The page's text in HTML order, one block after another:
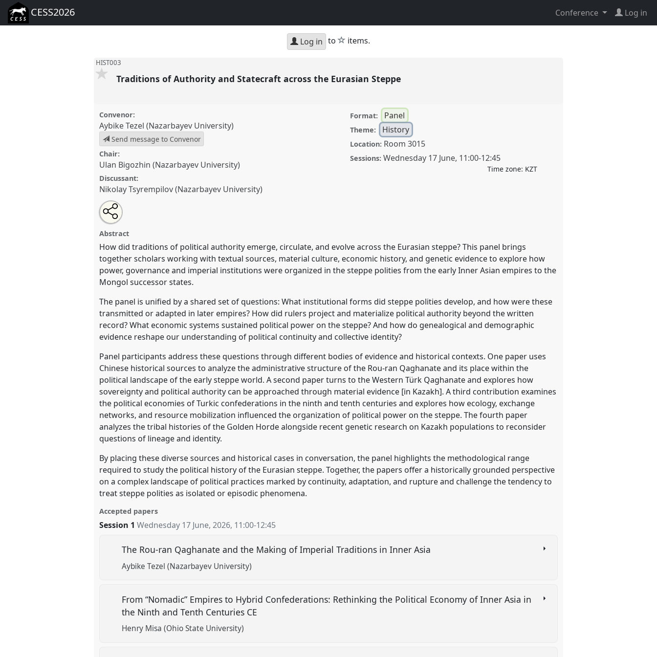
CESS2026 Conference Log in
Log in to star
items.
HIST003
Traditions of Authority and Statecraft across the Eurasian Steppe
Convenor:
Aybike Tezel (Nazarbayev University)
Send message to Convenor
Chair:
Ulan Bigozhin (Nazarbayev University)
Discussant:
Nikolay Tsyrempilov (Nazarbayev University)
Format: Panel
Theme: History
Location: Room 3015
Sessions: Wednesday 17 June, 11:00-12:45
Time zone: KZT
Traditions of Authority and Statecraft across the
Eurasian Steppe.
https://nomadit.co.uk/conference/cess2026/p/19822
contribution
Open
an
email
this
link
Share
this
panel
Abstract
How did traditions of political authority emerge, circulate, and evolve across the Eurasian steppe? This panel brings
together scholars working with textual sources, material culture, economic history, and genetic evidence to explore how
power, governance and imperial institutions were organized in the steppe polities from the early Inner Asian empires to the
Mongol successor states.
The panel is unified by a shared set of questions: What institutional forms did steppe polities develop, and how were these
transmitted or adapted in later empires? How did rulers project and materialize political authority beyond the written
record? What economic systems sustained political power on the steppe? And how do genealogical and demographic
evidence reshape our understanding of political continuity and collective identity?
Panel participants address these questions through different bodies of evidence and historical contexts. One paper uses
Chinese historical sources to analyze the administrative structure of the Rou-ran Qaghanate and its place within the
political landscape of the early steppe world. A second paper turns to the Western Türk Qaghanate and explores how
sovereignty and political authority can be approached through material evidence [in Kazakh]. A third contribution examines
the political economies of Turkic confederations in the ninth and tenth centuries and explores how ecology, exchange
networks, and resource mobilization influenced the organization of political power on the steppe. The fourth paper
analyzes the tribal histories of the Golden Horde alongside recent genetic research on Kazakh populations to reconsider
questions of lineage and identity.
By placing these diverse sources and historical cases in conversation, the panel highlights the methodological range
required to study the political history of the Eurasian steppe. Together, the papers offer a historically grounded perspective
on a complex landscape of political practices marked by continuity, adaptation, and rupture and challenge the tendency to
treat steppe polities as isolated or episodic phenomena.
Accepted papers
Session 1 Wednesday 17 June, 2026, 11:00-12:45
The Rou-ran Qaghanate and the Making of Imperial Traditions in Inner Asia
Aybike Tezel (Nazarbayev University)
From “Nomadic” Empires to Hybrid Confederations: Rethinking the Political Economy of Inner Asia in
the Ninth and Tenth Centuries CE
Henry Misa (Ohio State University)